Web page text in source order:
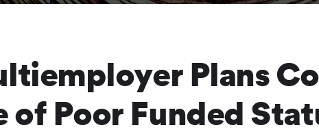
Plans
of Poor Funded